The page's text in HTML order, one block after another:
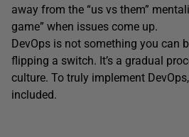
away from the “us vs them”
game” when issues come up.
DevOps is not something you can
flipping a switch. It’s a gradual
culture. To truly implement
included.